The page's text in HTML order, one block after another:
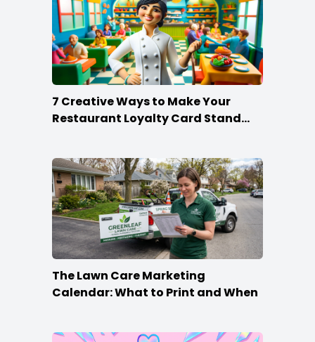
7 Creative Ways to Make Your
Restaurant Loyalty Card Stand
The Lawn Care Marketing
Calendar: What to Print and When